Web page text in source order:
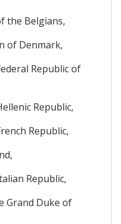
the Belgians,
of Denmark,
Republic of
Republic,
Republic,
Republic,
Grand Duke of